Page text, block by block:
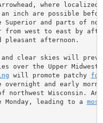
where
an inch are possible
Superior and parts of
west to east by
pleasant afternoon.
and clear skies will
over the Upper
will promote patchy fog
overnight and early
northwest Wisconsin.
leading to a